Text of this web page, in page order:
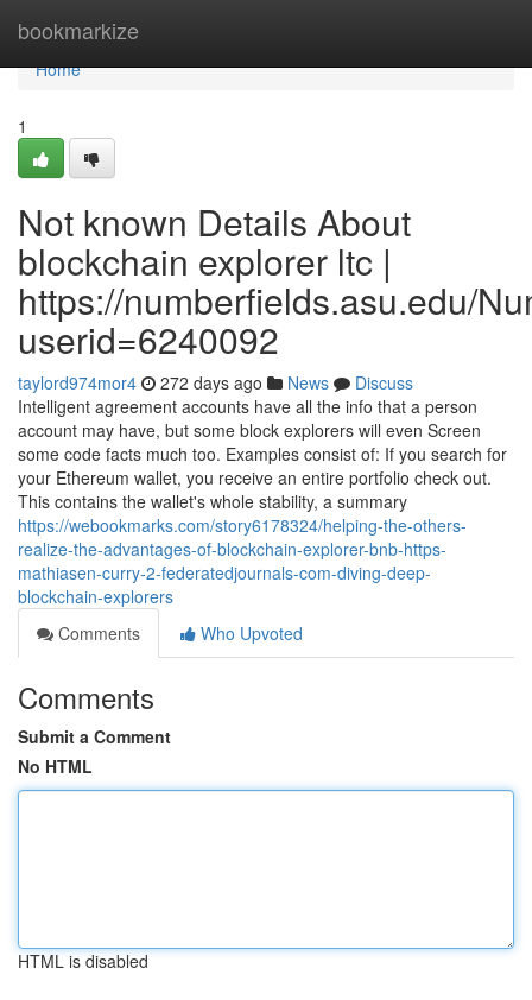
bookmarkize
Home
Home
1
Not known Details About
blockchain explorer ltc |
https://numberfields.asu.edu/
userid=6240092
taylord974mor4 272 days ago News
Discuss
Intelligent agreement accounts have all the info that a person
account may have, but some block explorers will even Screen
some code facts much too. Examples consist of: If you search for
your Ethereum wallet, you receive an entire portfolio check out.
This contains the wallet's whole stability, a summary
https://webookmarks.com/story6178324/helping-the-others-
realize-the-advantages-of-blockchain-explorer-bnb-https-
mathiasen-curry-2-federatedjournals-com-diving-deep-
blockchain-explorers
Comments
Who Upvoted
Comments
Submit a Comment
No HTML
HTML is disabled